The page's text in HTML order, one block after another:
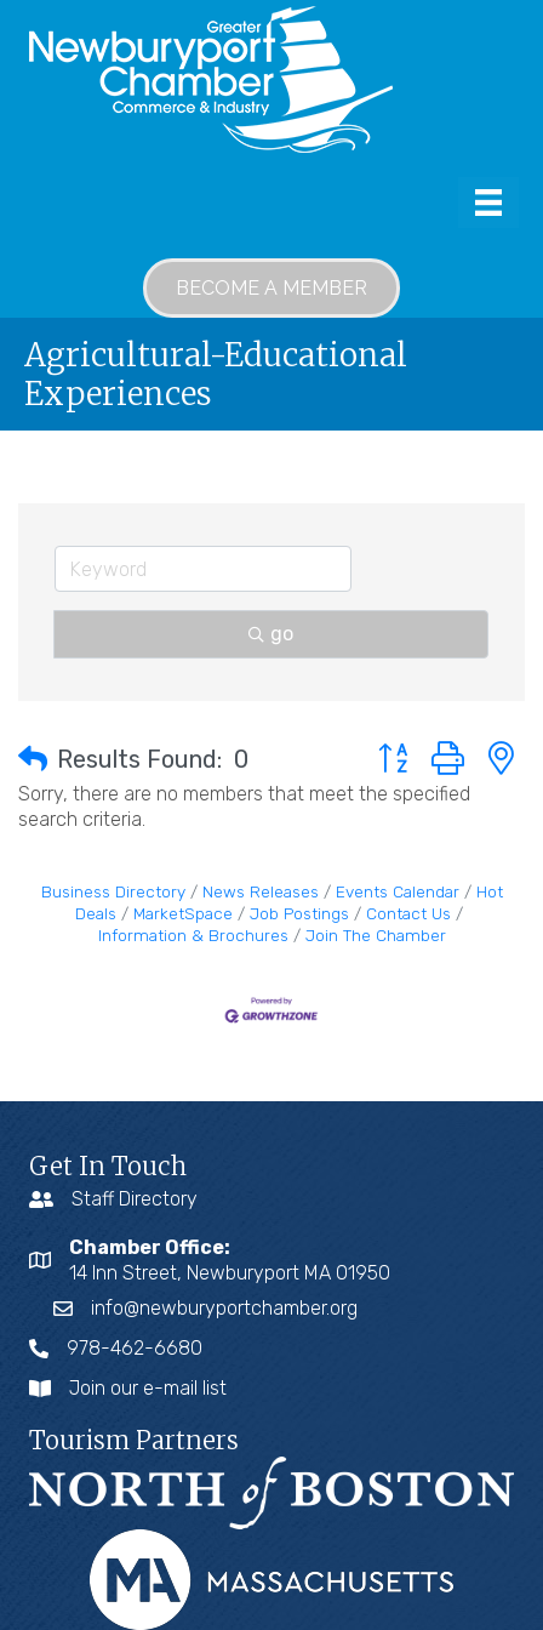
BECOME A MEMBER
Agricultural-Educational
Experiences
go
Results Found: 0
Button group with
Sorry, there are no members that meet the specified
search criteria.
Business Directory News Releases Events Calendar
Hot
Deals
MarketSpace Job Postings
Contact Us
Information & Brochures
Join The Chamber
Get In Touch
Staff Directory
Chamber Office:
14 Inn Street, Newburyport MA 01950
info@newburyportchamber.org
978-462-6680
Join our e-mail list
Tourism Partners